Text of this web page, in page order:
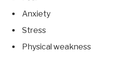
Anxiety
Stress
Physical weakness